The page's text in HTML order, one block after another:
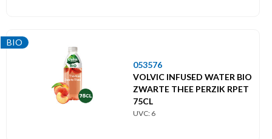
BIO
053576
VOLVIC INFUSED WATER BIO
ZWARTE THEE PERZIK RPET
75CL
UVC: 6